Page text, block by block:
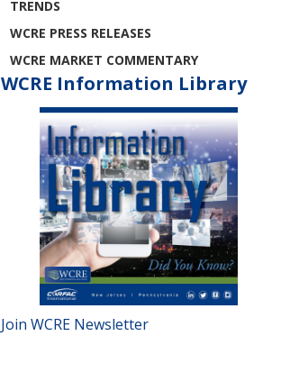
TRENDS
WCRE PRESS RELEASES
WCRE MARKET COMMENTARY
WCRE Information Library
Join WCRE Newsletter